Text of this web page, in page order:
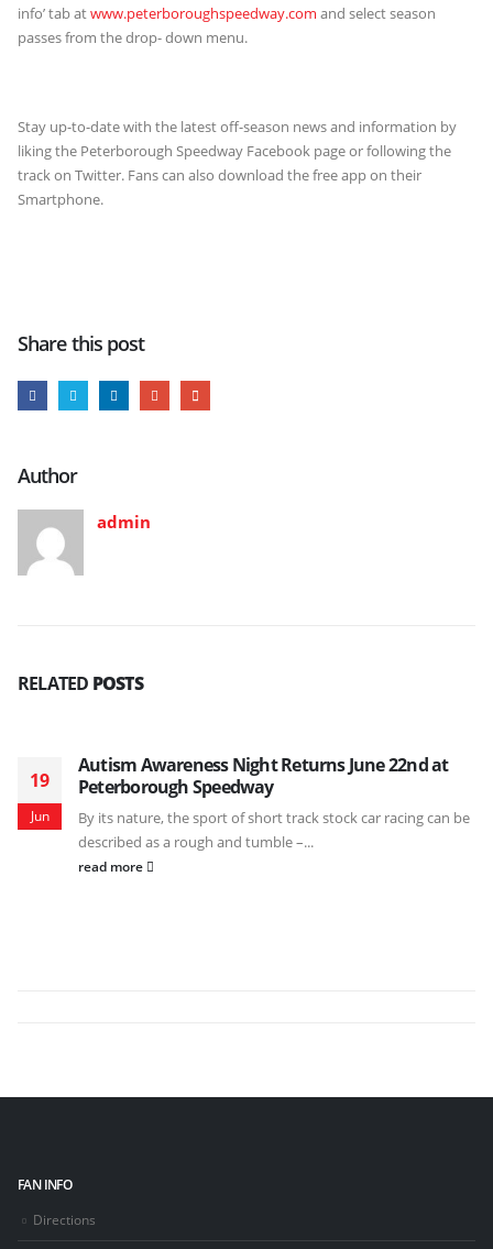
info’ tab atwww.peterboroughspeedway.com and select season
passes from the drop- down menu.
Stay up-to-date with the latest off-season news and information by
liking the Peterborough Speedway Facebook page or following the
track on Twitter. Fans can also download the free app on their
Smartphone.
Share this post
Author
admin
RELATED POSTS
19
Jun
Autism Awareness Night Returns June 22nd at
Peterborough Speedway
By its nature, the sport of short track stock car racing can be
described as a rough and tumble –...
read more
FAN INFO
Directions